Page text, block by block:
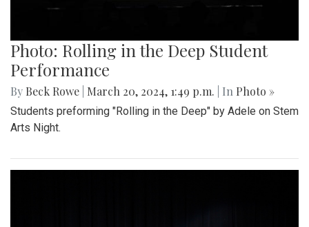
Photo: Rolling in the Deep Student
Performance
By Beck Rowe March 20, 2024, 1:49 p.m. | In Photo »
Students preforming "Rolling in the Deep" by Adele on Stem
Arts Night.